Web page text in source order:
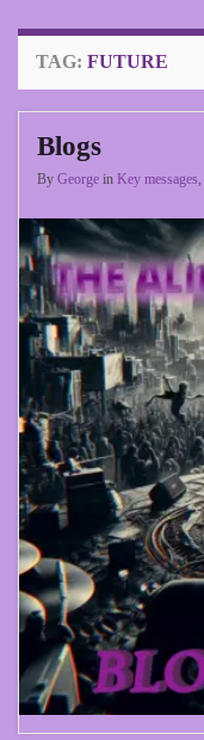
TAG: FUTURE
Blogs
By George in Key messages,